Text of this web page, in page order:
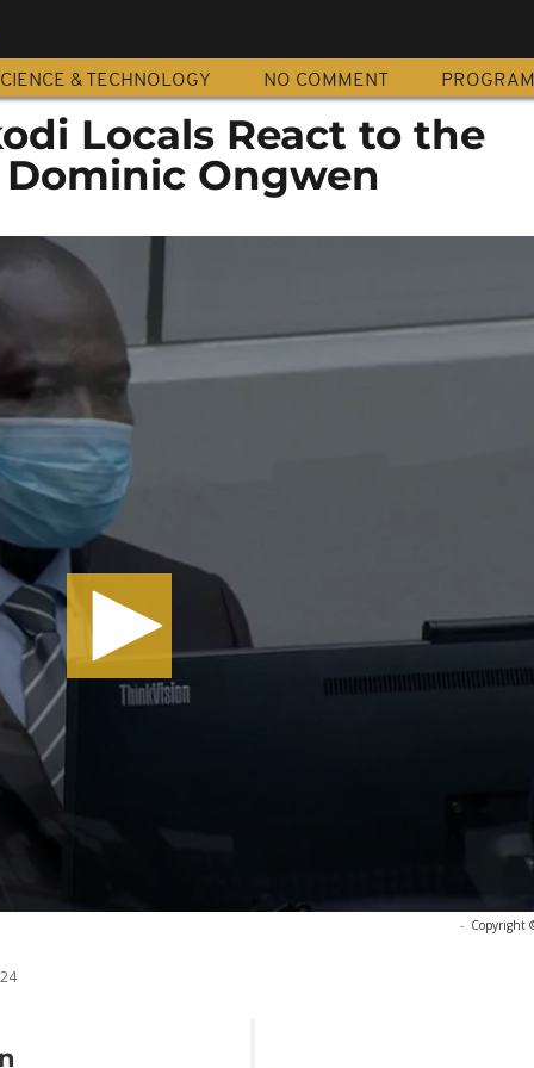
& TECHNOLOGY NO COMMENT
Locals React to the
Ongwen
- Copyright